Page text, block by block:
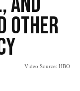
Other
Video Source: HBO